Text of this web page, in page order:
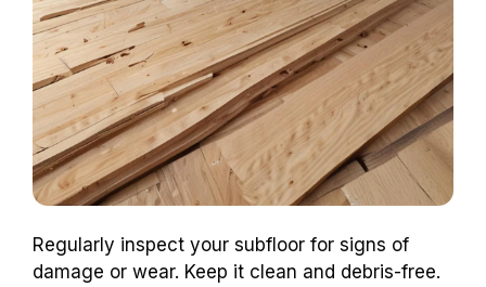
Regularly inspect your subfloor for signs of
damage or wear. Keep it clean and debris-free.